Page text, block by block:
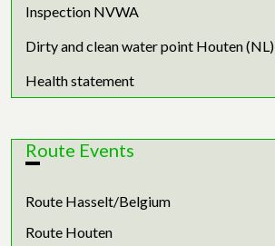
Inspection NVWA
Dirty and clean water point Houten (NL)
Health statement
Route Events
Route Hasselt/Belgium
Route Houten